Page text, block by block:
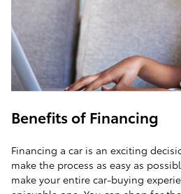
Benefits of Financing
Financing a car is an exciting
make the process as easy as
make your entire car-buying